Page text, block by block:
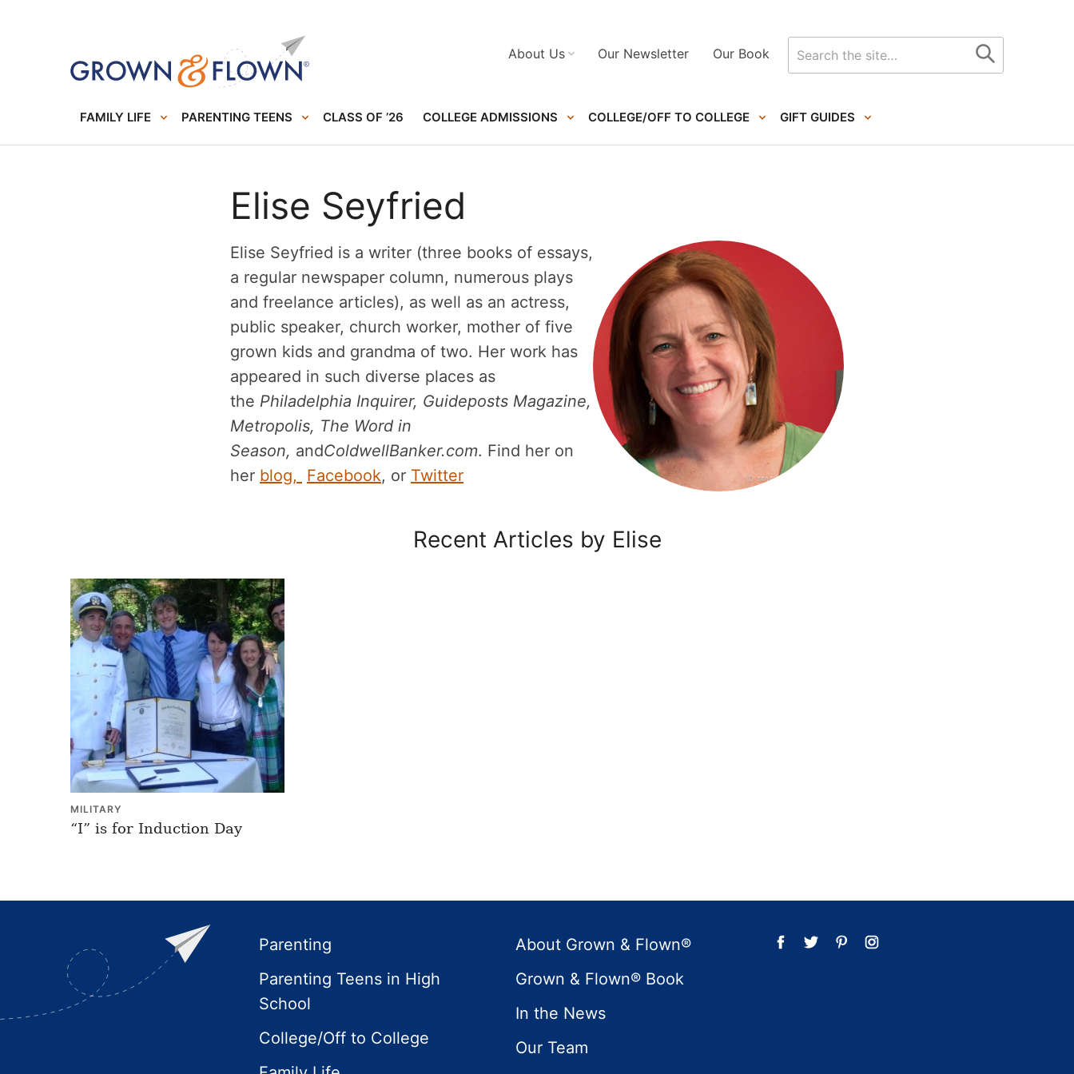
FAMILY LIFE PARENTING TEENS CLASS OF ’26 COLLEGE ADMISSIONS COLLEGE/OFF TO COLLEGE GIFT GUIDES
About Us Our Newsletter Our Book
Search
for
Elise Seyfried
Elise Seyfried is a writer (three books of essays,
a regular newspaper column, numerous plays
and freelance articles), as well as an actress,
public speaker, church worker, mother of five
grown kids and grandma of two. Her work has
appeared in such diverse places as
the Philadelphia Inquirer, Guideposts Magazine,
Metropolis, The Word in
Season, andColdwellBanker.com. Find her on
her blog, Facebook, or Twitter
Recent Articles by Elise
MILITARY
“I” is for Induction Day
Footer
Parenting
Parenting Teens in High
School
College/Off to College
About Grown & Flown®
Grown & Flown® Book
In the News
Our Team